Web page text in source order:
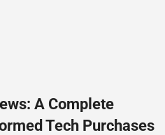
A Complete
Tech Purchases